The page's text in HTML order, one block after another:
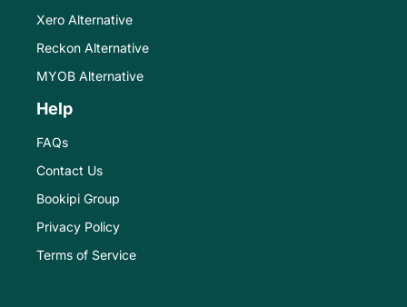
Xero Alternative
Reckon Alternative
MYOB Alternative
Help
FAQs
Contact Us
Bookipi Group
Privacy Policy
Terms of Service